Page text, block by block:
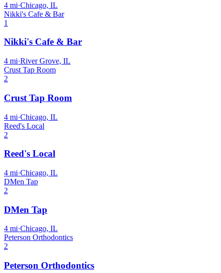
4 mi·Chicago, IL
Nikki's Cafe & Bar
1
Nikki's Cafe & Bar
4 mi·River Grove, IL
Crust Tap Room
2
Crust Tap Room
4 mi·Chicago, IL
Reed's Local
2
Reed's Local
4 mi·Chicago, IL
DMen Tap
2
DMen Tap
4 mi·Chicago, IL
Peterson Orthodontics
2
Peterson Orthodontics